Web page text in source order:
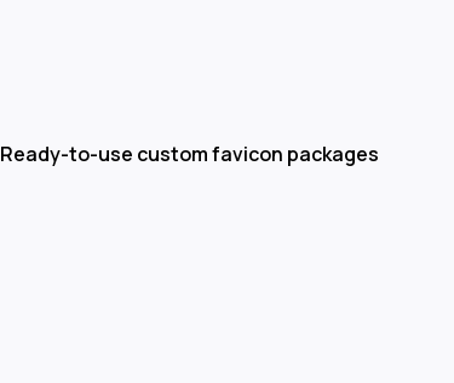
Ready-to-use custom favicon packages